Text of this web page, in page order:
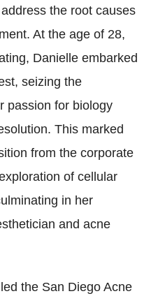
the root causes
At the age of 28,
Danielle embarked
seizing the
passion for biology
This marked
from the corporate
of cellular
in her
and acne
the San Diego Acne